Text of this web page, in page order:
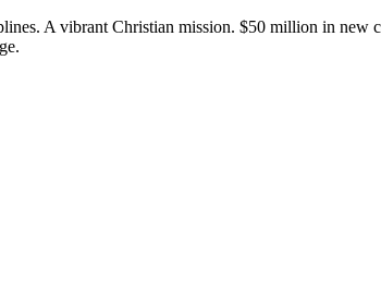
A vibrant Christian mission. $50 million in new